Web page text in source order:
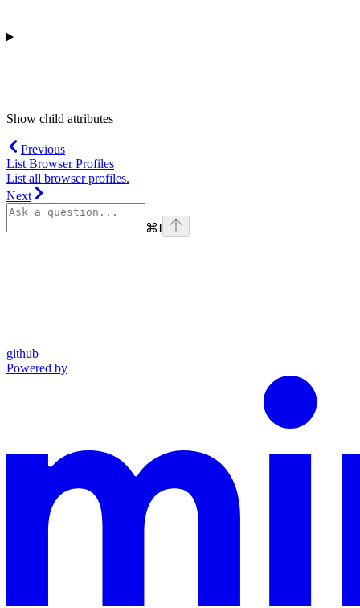
Show child attributes
Previous
List Browser Profiles
List all browser profiles.
Next
⌘I
github
Powered by